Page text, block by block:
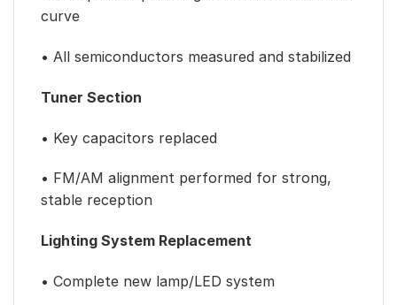
curve
• All semiconductors measured and stabilized
Tuner Section
• Key capacitors replaced
• FM/AM alignment performed for strong,
stable reception
Lighting System Replacement
• Complete new lamp/LED system